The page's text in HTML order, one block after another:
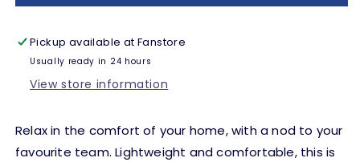
Waffle
Pyjamas
-
Navy
-
Waffle
Pyjamas
-
-
Pickup available atFanstore
Usually ready in 24 hours
View store information
Relax in the comfort of your home, with a nod to your
favourite team. Lightweight and comfortable, this is